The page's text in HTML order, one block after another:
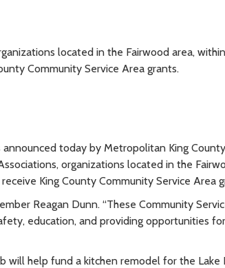
located in the Fairwood area,
Community Service Area grants.
today by Metropolitan King
organizations located in the
King County Community Service Area
Reagan Dunn. “These Community
education, and providing opportunities
will help fund a kitchen remodel for the Lake